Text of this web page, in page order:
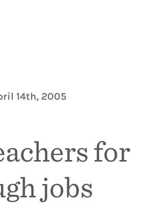
14th, 2005
for
jobs